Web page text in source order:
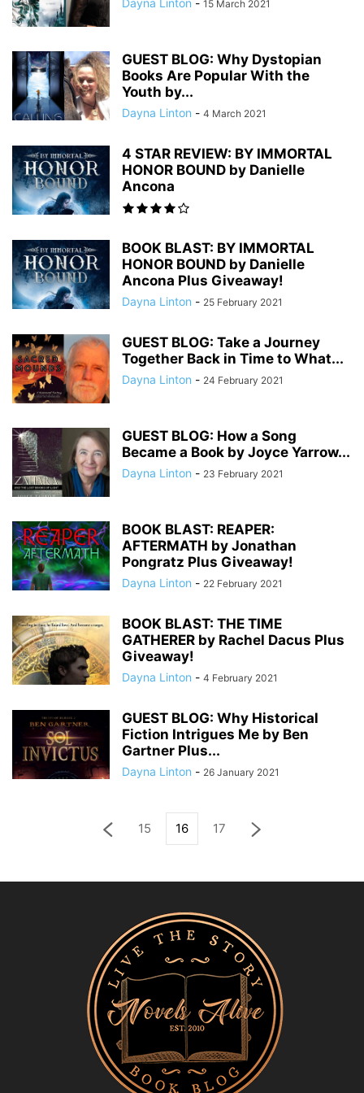
Dayna Linton - 15 March 2021
GUEST BLOG: Why Dystopian
Books Are Popular With the
Youth by...
Dayna Linton - 4 March 2021
4 STAR REVIEW: BY IMMORTAL
HONOR BOUND by Danielle
Ancona
BOOK BLAST: BY IMMORTAL
HONOR BOUND by Danielle
Ancona Plus Giveaway!
Dayna Linton - 25 February 2021
GUEST BLOG: Take a Journey
Together Back in Time to What...
Dayna Linton - 24 February 2021
GUEST BLOG: How a Song
Became a Book by Joyce Yarrow...
Dayna Linton - 23 February 2021
BOOK BLAST: REAPER:
AFTERMATH by Jonathan
Pongratz Plus Giveaway!
Dayna Linton - 22 February 2021
BOOK BLAST: THE TIME
GATHERER by Rachel Dacus Plus
Giveaway!
Dayna Linton - 4 February 2021
GUEST BLOG: Why Historical
Fiction Intrigues Me by Ben
Gartner Plus...
Dayna Linton - 26 January 2021
15 16 17